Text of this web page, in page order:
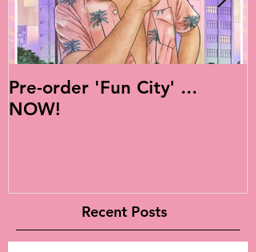
Pre-order 'Fun City' ...
NOW!
Recent Posts